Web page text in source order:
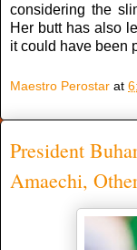
considering the
Her butt has also
it could have been
Maestro Perostar at
President
Amaechi,